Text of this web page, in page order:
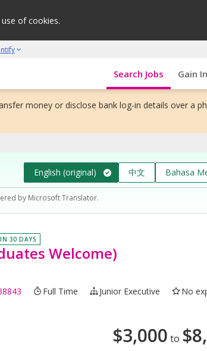
of cookies.
Search Jobs Gain
money or disclose bank log-in details over a
English (original) 中文 Bahasa
by Microsoft Translator.
30 DAYS
Welcome)
Full Time Junior Executive
No
$3,000 to $